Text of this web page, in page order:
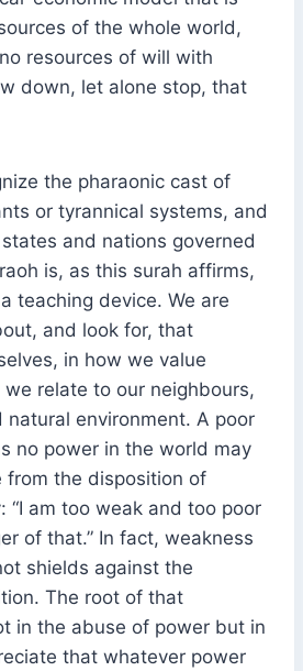
of the whole world,
resources of will with
down, let alone stop, that
the pharaonic cast of
or tyrannical systems, and
and nations governed
is, as this surah affirms,
teaching device. We are
and look for, that
in how we value
relate to our neighbours,
natural environment. A poor
no power in the world may
from the disposition of
“I am too weak and too poor
of that.” In fact, weakness
shields against the
The root of that
in the abuse of power but in
that whatever power